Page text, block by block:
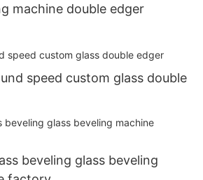
machine double edger
speed custom glass double
beveling glass beveling